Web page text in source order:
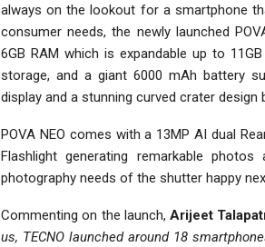
always on the lookout for a smartphone
consumer needs, the newly launched
6GB RAM which is expandable up to
storage, and a giant 6000 mAh battery
display and a stunning curved crater design
POVA NEO comes with a 13MP AI dual
Flashlight generating remarkable
photography needs of the shutter happy
Commenting on the launch, Arijeet
us, TECNO launched around 18